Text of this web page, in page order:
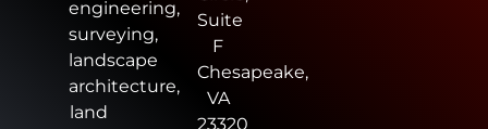
engineering,
surveying,
landscape
architecture,
land
Suite
F
Chesapeake,
VA
23320